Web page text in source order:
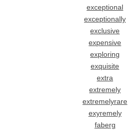
exceptional
exceptionally
exclusive
expensive
exploring
exquisite
extra
extremely
extremelyrare
exyremely
faberg